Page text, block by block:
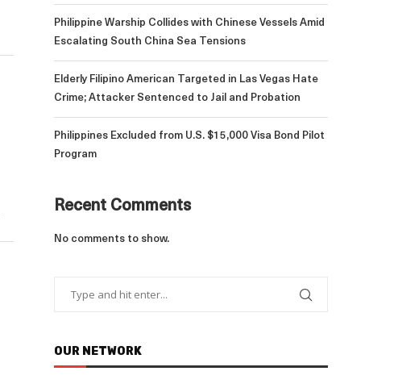
Philippine Warship Collides with Chinese Vessels Amid
Escalating South China Sea Tensions
Elderly Filipino American Targeted in Las Vegas Hate
Crime; Attacker Sentenced to Jail and Probation
Philippines Excluded from U.S. $15,000 Visa Bond Pilot
Program
Recent Comments
No comments to show.
OUR NETWORK